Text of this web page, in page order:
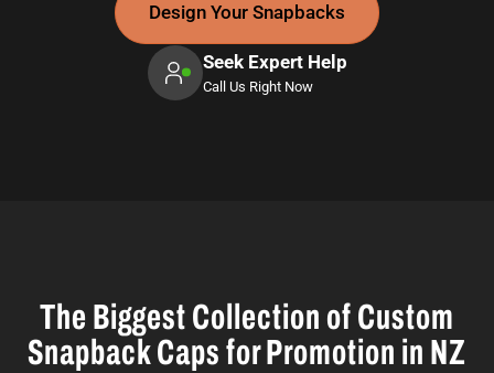
Design Your Snapbacks
Seek Expert Help
Call Us Right Now
The Biggest Collection of Custom
Snapback Caps for Promotion in NZ